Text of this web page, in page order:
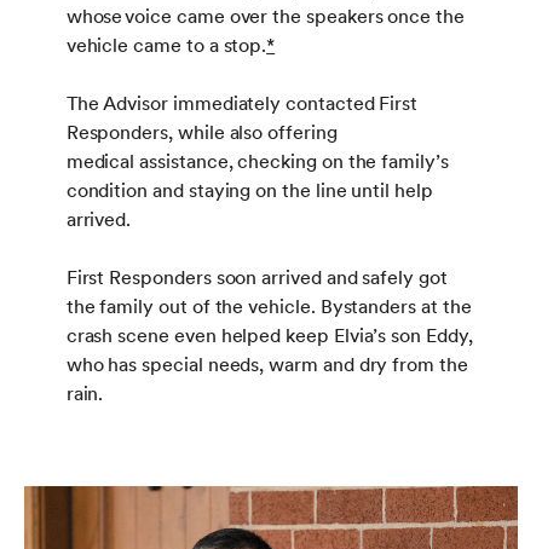
whose voice came over the speakers once the
vehicle came to a stop.*
The Advisor immediately contacted First
Responders, while also offering
medical assistance, checking on the family’s
condition and staying on the line until help
arrived.
First Responders soon arrived and safely got
the family out of the vehicle. Bystanders at the
crash scene even helped keep Elvia’s son Eddy,
who has special needs, warm and dry from the
rain.